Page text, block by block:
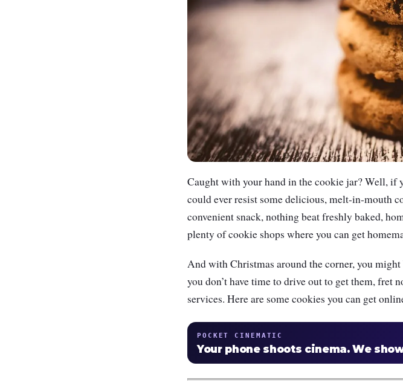
Caught with your hand in the cookie jar? Well, if
could ever resist some delicious, melt-in-mouth
convenient snack, nothing beat freshly baked,
plenty of cookie shops where you can get
And with Christmas around the corner, you
you don’t have time to drive out to get them, fret
services. Here are some cookies you can get
POCKET CINEMATIC
Your phone shoots cinema. We